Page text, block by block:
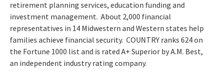
retirement planning services, education funding and
investment management. About 2,000 financial
representatives in 14 Midwestern and Western states help
families achieve financial security. COUNTRY ranks 624 on
the Fortune 1000 list and is rated A+ Superior by A.M. Best,
an independent industry rating company.